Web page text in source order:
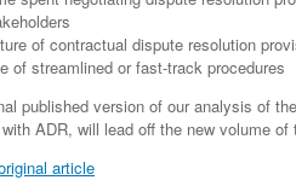
of contractual dispute resolution
of streamlined or fast-track procedures
published version of our analysis of
ADR, will lead off the new volume
article